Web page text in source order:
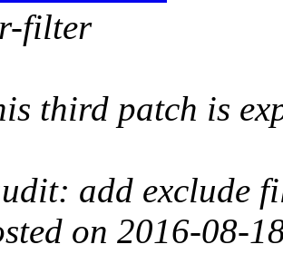
filter
third patch is
add exclude
on 2016-08-